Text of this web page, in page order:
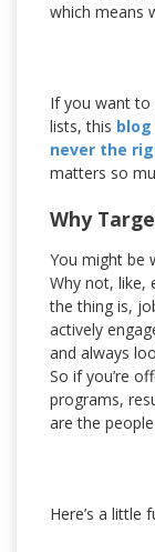
which means
If you want to
lists, this
never the
matters so
Why
You might be
Why not, like,
the thing is,
actively
and always
So if you’re
programs,
are the
Here’s a little